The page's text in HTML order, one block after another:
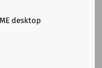
desktop